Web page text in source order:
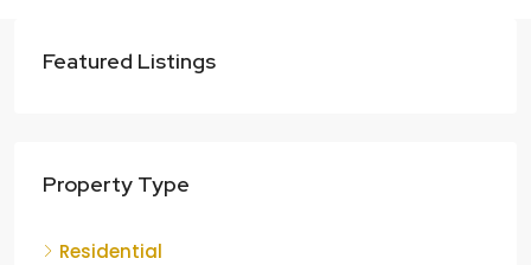
Featured Listings
Property Type
Residential